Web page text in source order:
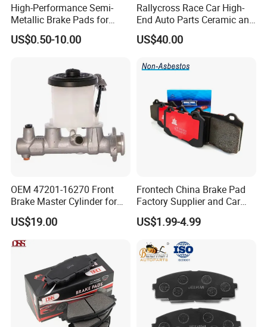
High-Performance Semi-
Metallic Brake Pads for
Auto Spare Parts
US$0.50-10.00
Rallycross Race Car High-
End Auto Parts Ceramic and
Cast Iron Brake Pads and
Disc for Audi R8 Lms Gt3
Rx Quattro
US$40.00
OEM 47201-16270 Front
Brake Master Cylinder for
Toyota Paseo
US$19.00
Frontech China Brake Pad
Factory Supplier and Car
Part Wholesale Rear Brake
Pads No Noise Sensitive
Brake Pads for Toyota Auto
Parts
US$1.99-4.99